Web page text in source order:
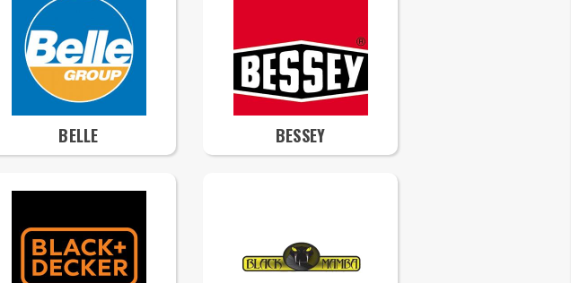
BELLE BESSEY